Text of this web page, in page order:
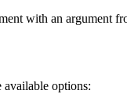
with an
available options: